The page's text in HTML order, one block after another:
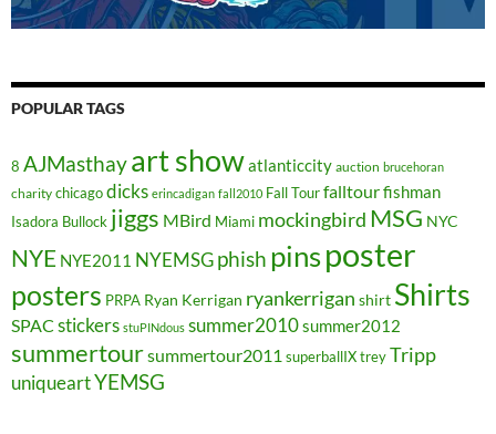
POPULAR TAGS
8 AJMasthayart showatlanticcity auction brucehoran
charity chicagodicks erincadigan fall2010 Fall Tourfalltourfishman
Isadora Bullock jiggs MBird Miami mockingbird MSG NYC
NYE NYE2011 NYEMSGphish pinsposter
posters PRPA Ryan Kerrigan ryankerrigan shirt Shirts
SPAC stickers stuPINdous summer2010summer2012
summertoursummertour2011 superballIXtreyTripp
uniqueartYEMSG